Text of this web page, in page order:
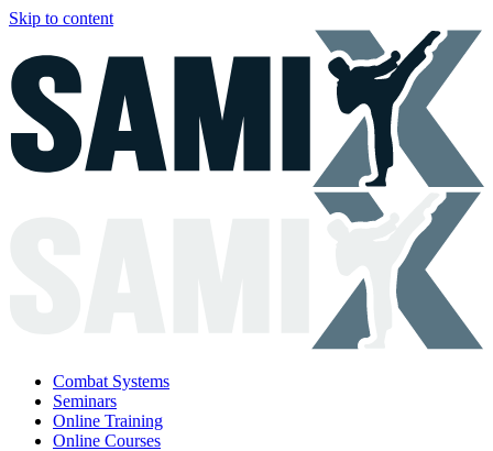
Skip to content
Combat Systems
Seminars
Online Training
Online Courses